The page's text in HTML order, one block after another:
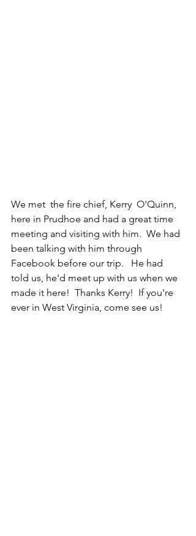
We met  the fire chief, Kerry  O'Quinn,
here in Prudhoe and had a great time
meeting and visiting with him.  We had
been talking with him through
Facebook before our trip.   He had
told us, he'd meet up with us when we
made it here!  Thanks Kerry!  If you're
ever in West Virginia, come see us!